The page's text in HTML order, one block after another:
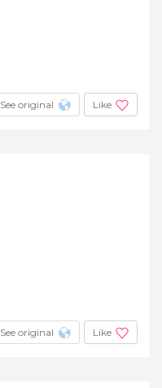
See original Like
See original Like